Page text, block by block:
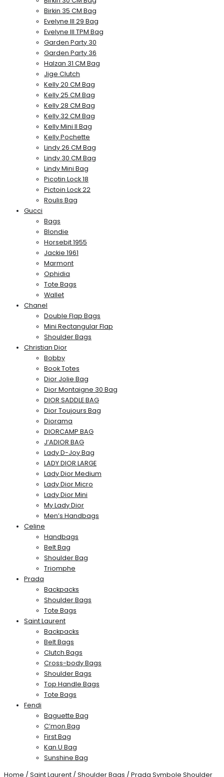
Birkin 35 CM Bag
Evelyne III 29 Bag
Evelyne III TPM Bag
Garden Party 30
Garden Party 36
Halzan 31 CM Bag
Jige Clutch
Kelly 20 CM Bag
Kelly 25 CM Bag
Kelly 28 CM Bag
Kelly 32 CM Bag
Kelly Mini II Bag
Kelly Pochette
Lindy 26 CM Bag
Lindy 30 CM Bag
Lindy Mini Bag
Picotin Lock 18
Pictoin Lock 22
Roulis Bag
Gucci
Bags
Blondie
Horsebit 1955
Jackie 1961
Marmont
Ophidia
Tote Bags
Wallet
Chanel
Double Flap Bags
Mini Rectangular Flap
Shoulder Bags
Christian Dior
Bobby
Book Totes
Dior Jolie Bag
Dior Montaigne 30 Bag
DIOR SADDLE BAG
Dior Toujours Bag
Diorama
DIORCAMP BAG
J’ADIOR BAG
Lady D-Joy Bag
LADY DIOR LARGE
Lady Dior Medium
Lady Dior Micro
Lady Dior Mini
My Lady Dior
Men’s Handbags
Celine
Handbags
Belt Bag
Shoulder Bag
Triomphe
Prada
Backpacks
Shoulder Bags
Tote Bags
Saint Laurent
Backpacks
Belt Bags
Clutch Bags
Cross-body Bags
Shoulder Bags
Top Handle Bags
Tote Bags
Fendi
Baguette Bag
C’mon Bag
First Bag
Kan U Bag
Sunshine Bag
Home / Saint Laurent / Shoulder Bags / Prada Symbole Shoulder